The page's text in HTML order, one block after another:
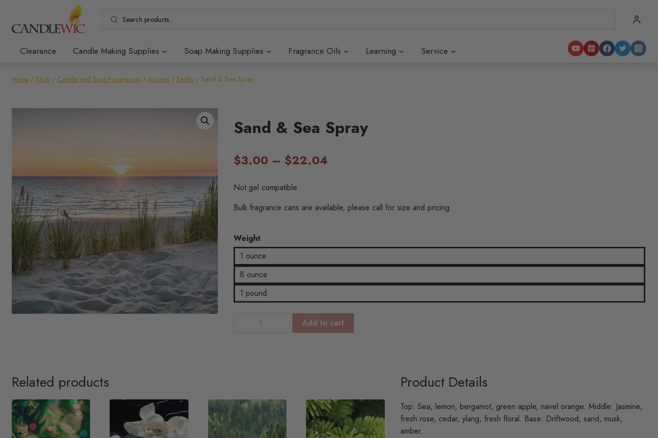
content
Clearance Candle Making Supplies Soap Making Supplies Fragrance Oils Learning Service
Home / Shop / Candle and Soap Fragrances / Aromas / Earthy / Sand & Sea Spray
Sand & Sea Spray
$3.00 – $22.04
through
Not gel compatible
Bulk fragrance cans are available, please call for size and pricing.
Weight
1 ounce
8 ounce
1 pound
Sand
Add to cart
Related products Product Details
Top: Sea, lemon, bergamot, green apple, navel orange. Middle: Jasmine,
fresh rose, cedar, ylang, fresh floral. Base: Driftwood, sand, musk,
amber.